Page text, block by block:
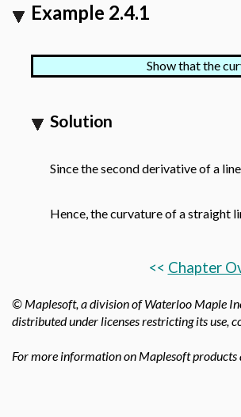
Example 2.4.1
Show that the
Solution
Since the second derivative of a
Hence, the curvature of a straight
<< Chapter
© Maplesoft, a division of Waterloo Maple
distributed under licenses restricting its use,
For more information on Maplesoft products